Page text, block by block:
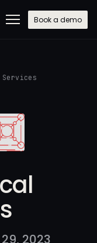
Book a demo
2023